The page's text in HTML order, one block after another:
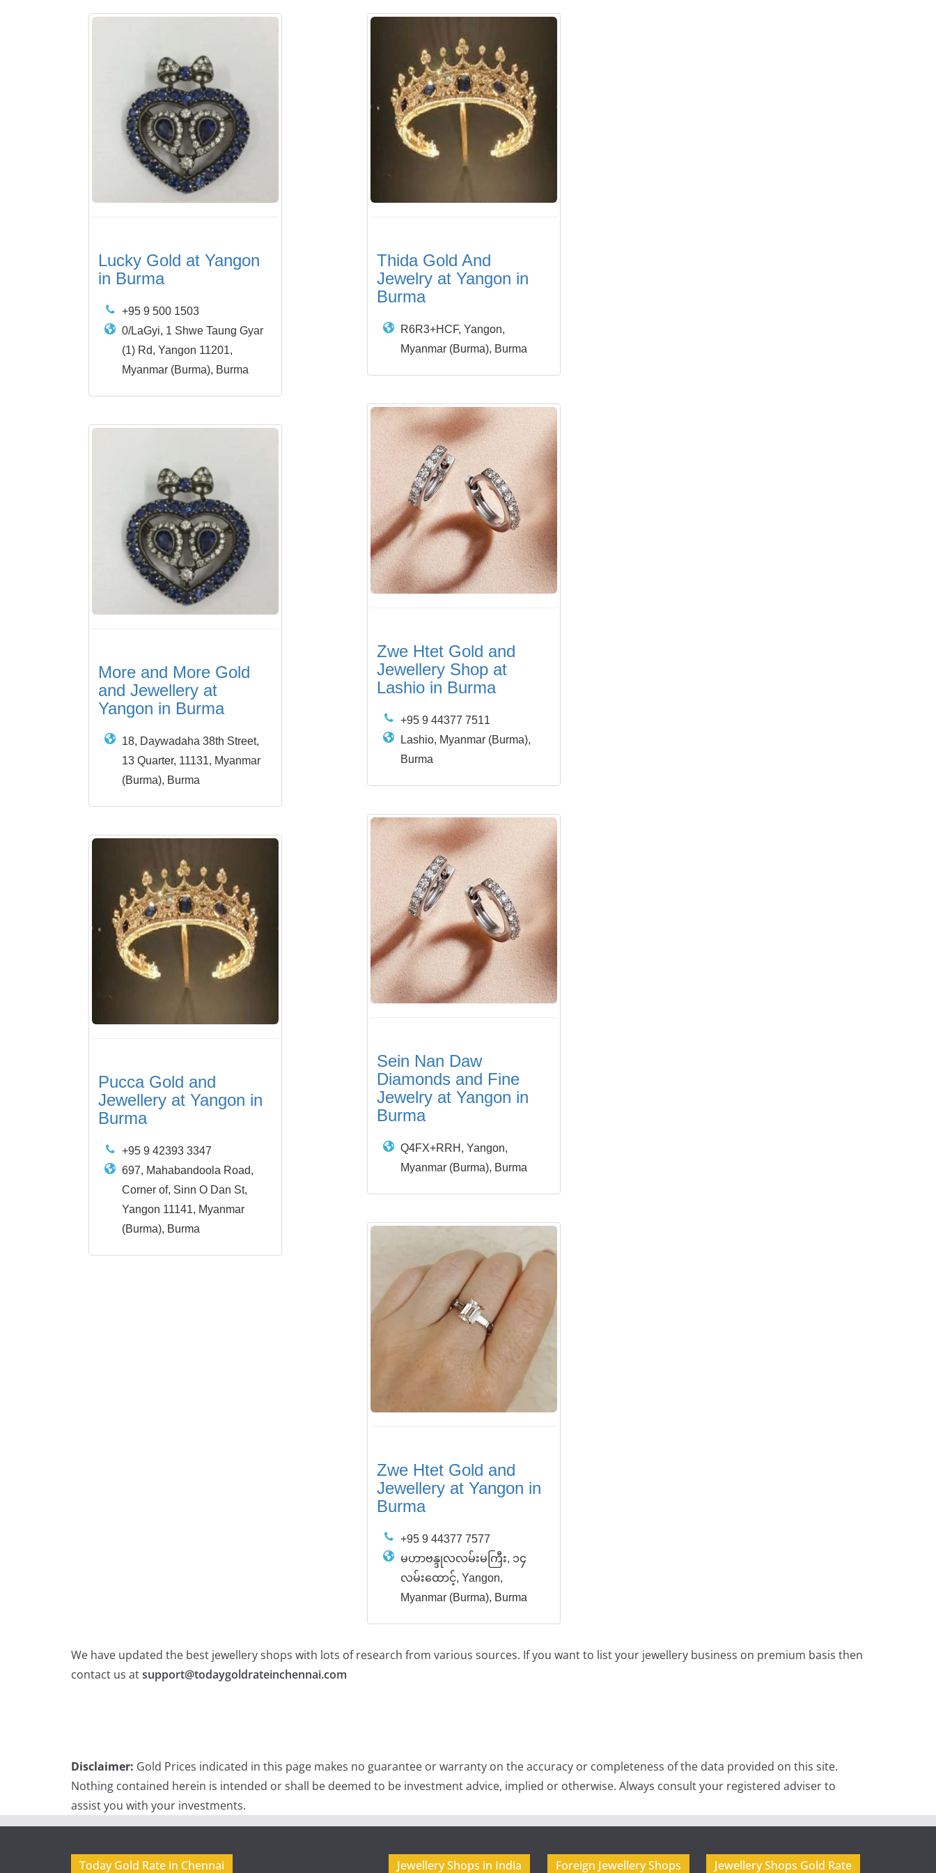
Lucky Gold at Yangon
in Burma
+95 9 500 1503
0/LaGyi, 1 Shwe Taung Gyar
(1) Rd, Yangon 11201,
Myanmar (Burma), Burma
Thida Gold And
Jewelry at Yangon in
Burma
R6R3+HCF, Yangon,
Myanmar (Burma), Burma
Zwe Htet Gold and
Jewellery Shop at
Lashio in Burma
+95 9 44377 7511
Lashio, Myanmar (Burma),
Burma
More and More Gold
and Jewellery at
Yangon in Burma
18, Daywadaha 38th Street,
13 Quarter, 11131, Myanmar
(Burma), Burma
Sein Nan Daw
Diamonds and Fine
Jewelry at Yangon in
Burma
Q4FX+RRH, Yangon,
Myanmar (Burma), Burma
Pucca Gold and
Jewellery at Yangon in
Burma
+95 9 42393 3347
697, Mahabandoola Road,
Corner of, Sinn O Dan St,
Yangon 11141, Myanmar
(Burma), Burma
Zwe Htet Gold and
Jewellery at Yangon in
Burma
+95 9 44377 7577
မဟာဗန္ဒုလလမ်းမကြီး, ၁၄
လမ်းထောင့်, Yangon,
Myanmar (Burma), Burma
We have updated the best jewellery shops with lots of research from various sources. If you want to list your jewellery business on premium basis then
contact us atsupport@todaygoldrateinchennai.com
Disclaimer: Gold Prices indicated in this page makes no guarantee or warranty on the accuracy or completeness of the data provided on this site.
Nothing contained herein is intended or shall be deemed to be investment advice, implied or otherwise. Always consult your registered adviser to
assist you with your investments.
Today Gold Rate in Chennai Jewellery Shops in India Foreign Jewellery Shops Jewellery Shops Gold Rate